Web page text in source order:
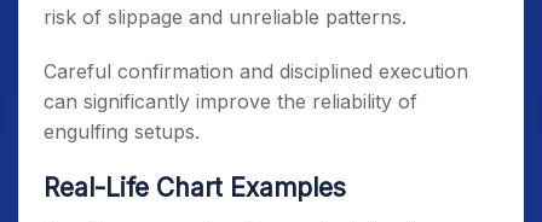
risk of slippage and unreliable patterns.
Careful confirmation and disciplined execution
can significantly improve the reliability of
engulfing setups.
Real-Life Chart Examples